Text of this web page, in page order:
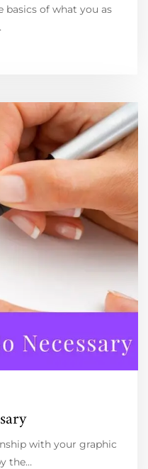
basics of what you as
with your graphic
the…